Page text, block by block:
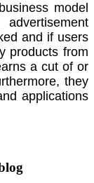
model
and if users
products from
a cut of or
they
applications